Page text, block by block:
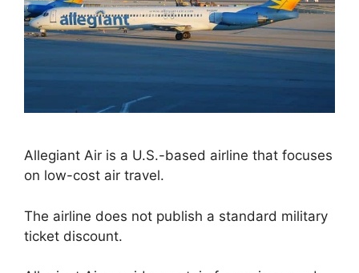
Allegiant Air is a U.S.-based airline that focuses
on low-cost air travel.
The airline does not publish a standard military
ticket discount.